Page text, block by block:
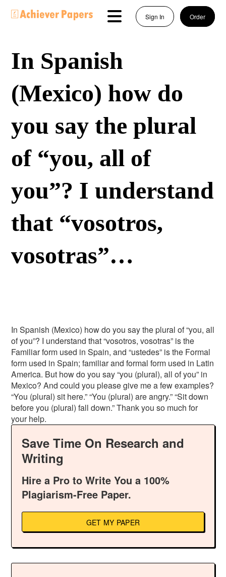
Sign In Order
In Spanish
(Mexico) how do
you say the plural
of “you, all of
you”? I understand
that “vosotros,
vosotras”…
In Spanish (Mexico) how do you say the plural of “you, all
of you”? I understand that “vosotros, vosotras” is the
Familiar form used in Spain, and “ustedes” is the Formal
form used in Spain; familiar and formal form used in Latin
America. But how do you say “you (plural), all of you” in
Mexico? And could you please give me a few examples?
“You (plural) sit here.” “You (plural) are angry.” “Sit down
before you (plural) fall down.” Thank you so much for
your help.
Save Time On Research and
Writing
Hire a Pro to Write You a 100%
Plagiarism-Free Paper.
GET MY PAPER